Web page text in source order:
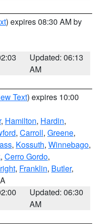
) expires 08:30 AM by
Updated: 06:13
AM
Text) expires 10:00
, Hamilton, Hardin,
, Carroll, Greene,
, Kossuth, Winnebago,
, Cerro Gordo,
, Franklin, Butler,
Updated: 06:30
AM